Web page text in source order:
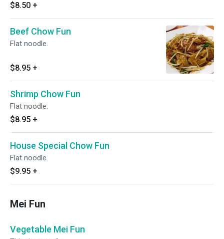
$8.50 +
Beef Chow Fun
Flat noodle.
$8.95 +
Shrimp Chow Fun
Flat noodle.
$8.95 +
House Special Chow Fun
Flat noodle.
$9.95 +
Mei Fun
Vegetable Mei Fun